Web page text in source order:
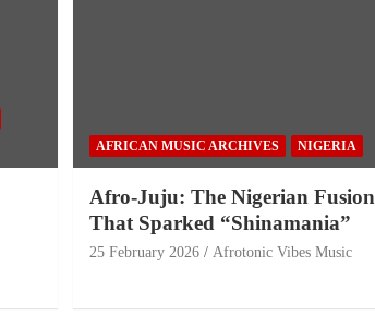
AFRICAN MUSIC ARCHIVES NIGERIA
Afro-Juju: The Nigerian Fusion
That Sparked “Shinamania”
25 February 2026 Afrotonic Vibes Music